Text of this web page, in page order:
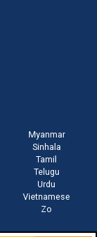
Myanmar
Sinhala
Tamil
Telugu
Urdu
Vietnamese
Zo